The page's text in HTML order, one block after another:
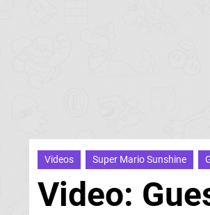
Videos Super Mario Sunshine
Video: